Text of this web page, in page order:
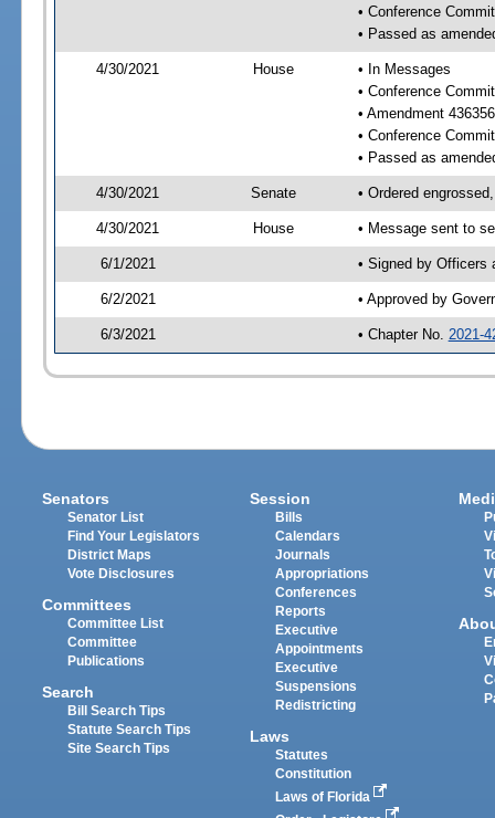
• Conference
• Passed as
4/30/2021 House
• In Messages
• Conference
• Amendment
• Conference
• Passed as
4/30/2021 Senate • Ordered
4/30/2021 House • Message sent to
6/1/2021 • Signed by Officers
6/2/2021 • Approved by
6/3/2021 • Chapter No. 2021-
Senators
Senator List
Find Your Legislators
District Maps
Vote Disclosures
Committees
Committee List
Committee
Publications
Search
Bill Search Tips
Statute Search Tips
Site Search Tips
Session
Bills
Calendars
Journals
Appropriations
Conferences
Reports
Executive
Appointments
Executive
Suspensions
Redistricting
Laws
Statutes
Constitution
Laws of Florida